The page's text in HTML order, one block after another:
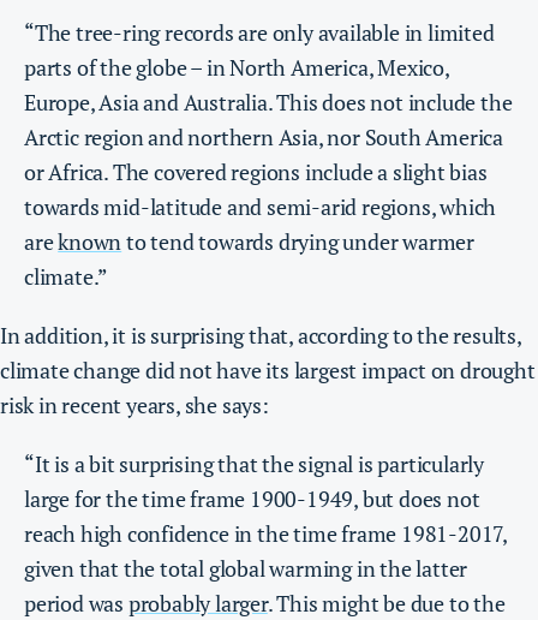
“The tree-ring records are only available in limited
parts of the globe – in North America, Mexico,
Europe, Asia and Australia. This does not include the
Arctic region and northern Asia, nor South America
or Africa. The covered regions include a slight bias
towards mid-latitude and semi-arid regions, which
areknownto tend towards drying under warmer
climate.”
In addition, it is surprising that, according to the results,
climate change did not have its largest impact on drought
risk in recent years, she says:
“It is a bit surprising that the signal is particularly
large for the time frame 1900-1949, but does not
reach high confidence in the time frame 1981-2017,
given that the total global warming in the latter
period was probably larger. This might be due to the